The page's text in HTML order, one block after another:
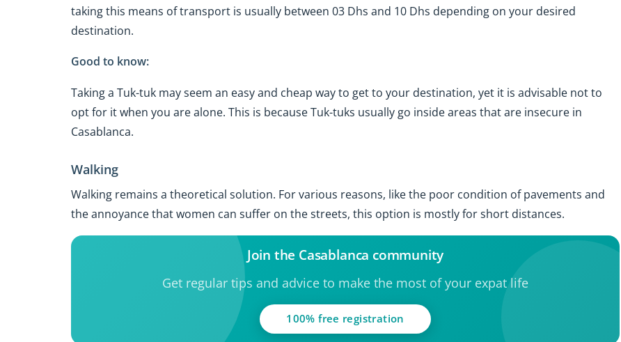
taking this means of transport is usually between 03 Dhs and 10 Dhs depending on your desired
destination.
Good to know:
Taking a Tuk-tuk may seem an easy and cheap way to get to your destination, yet it is advisable not to
opt for it when you are alone. This is because Tuk-tuks usually go inside areas that are insecure in
Casablanca.
Walking
Walking remains a theoretical solution. For various reasons, like the poor condition of pavements and
the annoyance that women can suffer on the streets, this option is mostly for short distances.
Join the Casablanca community
Get regular tips and advice to make the most of your expat life
100% free registration